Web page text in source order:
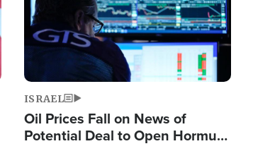
ISRAEL
Oil Prices Fall on News of
Potential Deal to Open Hormuz,